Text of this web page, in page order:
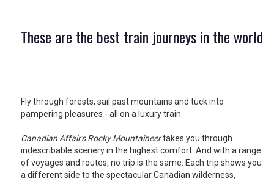
DIGITAL GUIDES
FREE OFFERS
These are the best train journeys in the world
Fly through forests, sail past mountains and tuck into
pampering pleasures - all on a luxury train.
Canadian Affair's Rocky Mountaineertakes you through
indescribable scenery in the highest comfort. And with a range
of voyages and routes, no trip is the same. Each trip shows you
a different side to the spectacular Canadian wilderness,